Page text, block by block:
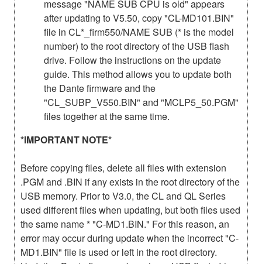
message "NAME SUB CPU is old" appears
after updating to V5.50, copy "CL-MD101.BIN"
file in CL*_firm550/NAME SUB (* is the model
number) to the root directory of the USB flash
drive. Follow the instructions on the update
guide. This method allows you to update both
the Dante firmware and the
"CL_SUBP_V550.BIN" and "MCLP5_50.PGM"
files together at the same time.
*IMPORTANT NOTE*
Before copying files, delete all files with extension
.PGM and .BIN if any exists in the root directory of the
USB memory. Prior to V3.0, the CL and QL Series
used different files when updating, but both files used
the same name * "C-MD1.BIN." For this reason, an
error may occur during update when the incorrect "C-
MD1.BIN" file is used or left in the root directory.